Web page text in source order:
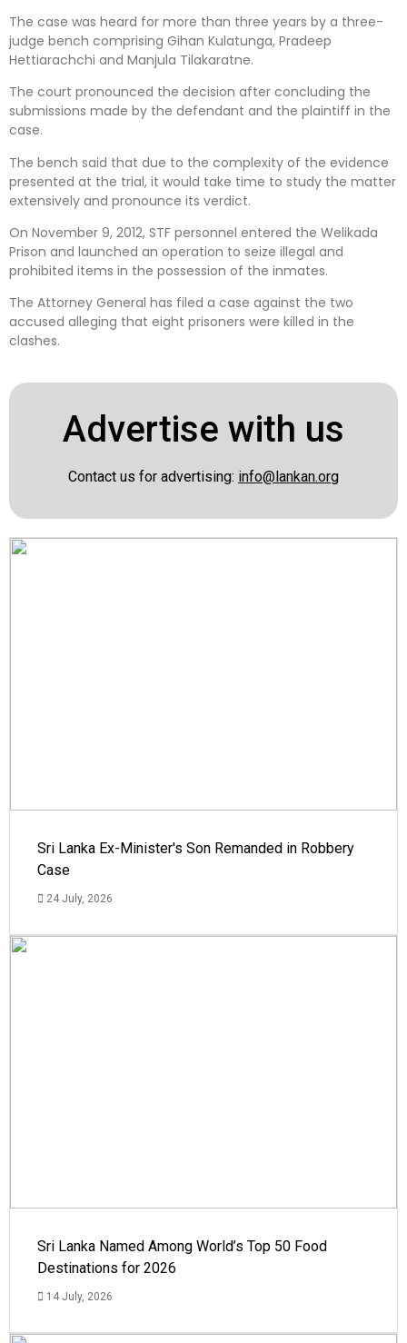
The case was heard for more than three years by a three-
judge bench comprising Gihan Kulatunga, Pradeep
Hettiarachchi and Manjula Tilakaratne.
The court pronounced the decision after concluding the
submissions made by the defendant and the plaintiff in the
case.
The bench said that due to the complexity of the evidence
presented at the trial, it would take time to study the matter
extensively and pronounce its verdict.
On November 9, 2012, STF personnel entered the Welikada
Prison and launched an operation to seize illegal and
prohibited items in the possession of the inmates.
The Attorney General has filed a case against the two
accused alleging that eight prisoners were killed in the
clashes.
Advertise with us
Contact us for advertising: info@lankan.org
Sri Lanka Ex-Minister's Son Remanded in Robbery
Case
24 July, 2026
Sri Lanka Named Among World’s Top 50 Food
Destinations for 2026
14 July, 2026